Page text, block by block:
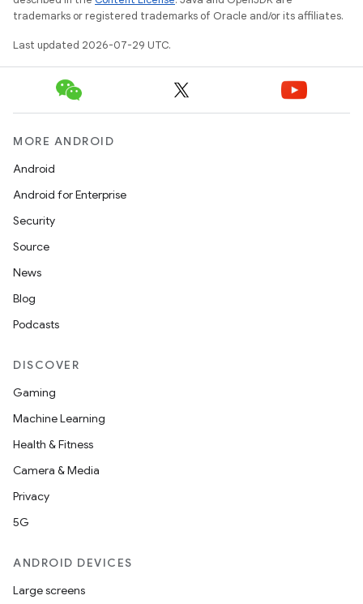
trademarks or registered trademarks of Oracle and/or its affiliates.
Last updated 2026-07-29 UTC.
MORE ANDROID
Android
Android for Enterprise
Security
Source
News
Blog
Podcasts
DISCOVER
Gaming
Machine Learning
Health & Fitness
Camera & Media
Privacy
5G
ANDROID DEVICES
Large screens